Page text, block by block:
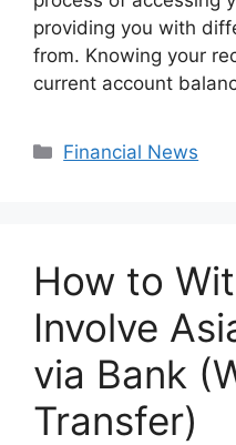
providing you with
from. Knowing your
current account
Categories
Financial News
How to
Involve
via Bank
Transfer)